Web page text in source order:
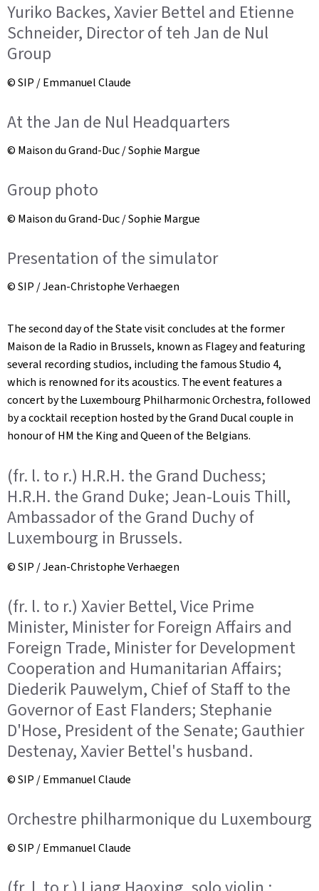
Yuriko Backes, Xavier Bettel and Etienne
Schneider, Director of teh Jan de Nul
Group
© SIP / Emmanuel Claude
At the Jan de Nul Headquarters
© Maison du Grand-Duc / Sophie Margue
Group photo
© Maison du Grand-Duc / Sophie Margue
Presentation of the simulator
© SIP / Jean-Christophe Verhaegen
The second day of the State visit concludes at the former
Maison de la Radio in Brussels, known as Flagey and featuring
several recording studios, including the famous Studio 4,
which is renowned for its acoustics. The event features a
concert by the Luxembourg Philharmonic Orchestra, followed
by a cocktail reception hosted by the Grand Ducal couple in
honour of HM the King and Queen of the Belgians.
(fr. l. to r.) H.R.H. the Grand Duchess;
H.R.H. the Grand Duke; Jean-Louis Thill,
Ambassador of the Grand Duchy of
Luxembourg in Brussels.
© SIP / Jean-Christophe Verhaegen
(fr. l. to r.) Xavier Bettel, Vice Prime
Minister, Minister for Foreign Affairs and
Foreign Trade, Minister for Development
Cooperation and Humanitarian Affairs;
Diederik Pauwelym, Chief of Staff to the
Governor of East Flanders; Stephanie
D'Hose, President of the Senate; Gauthier
Destenay, Xavier Bettel's husband.
© SIP / Emmanuel Claude
Orchestre philharmonique du Luxembourg
© SIP / Emmanuel Claude